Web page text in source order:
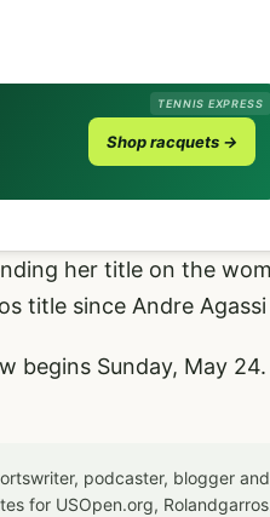
TENNIS EXPRESS
Shop racquets →
her title on the
title since Andre
begins Sunday, May 24.
podcaster, blogger
for USOpen.org,